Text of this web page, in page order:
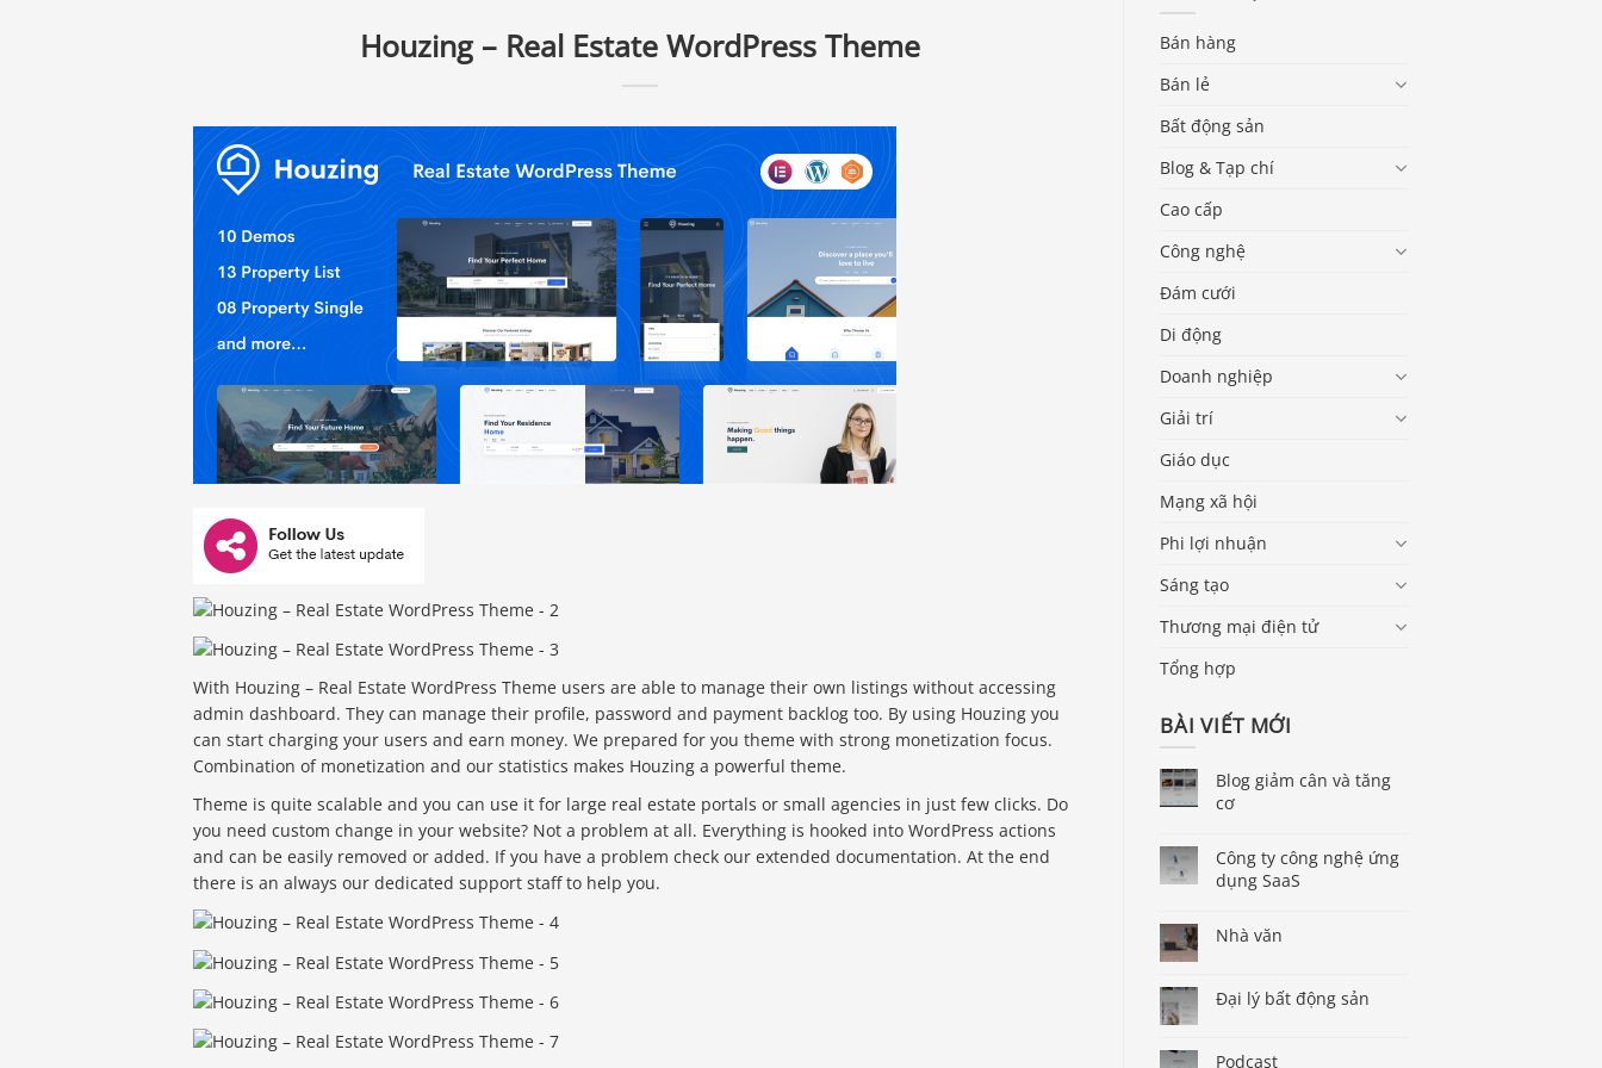
Houzing – Real Estate WordPress Theme
With Houzing – Real Estate WordPress Theme users are able to manage their own listings without accessing
admin dashboard. They can manage their profile, password and payment backlog too. By using Houzing you
can start charging your users and earn money. We prepared for you theme with strong monetization focus.
Combination of monetization and our statistics makes Houzing a powerful theme.
Theme is quite scalable and you can use it for large real estate portals or small agencies in just few clicks. Do
you need custom change in your website? Not a problem at all. Everything is hooked into WordPress actions
and can be easily removed or added. If you have a problem check our extended documentation. At the end
there is an always our dedicated support staff to help you.
Bán hàng
Bán lẻ
Bất động sản
Blog & Tạp chí
Cao cấp
Công nghệ
Đám cưới
Di động
Doanh nghiệp
Giải trí
Giáo dục
Mạng xã hội
Phi lợi nhuận
Sáng tạo
Thương mại điện tử
Tổng hợp
BÀI VIẾT MỚI
Blog giảm cân và tăng
cơ
Công ty công nghệ ứng
dụng SaaS
Nhà văn
Đại lý bất động sản
Podcast